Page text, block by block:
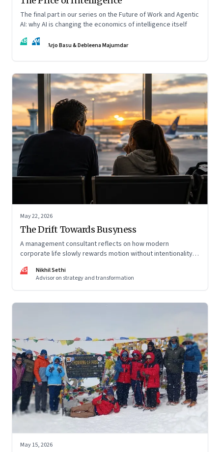
The final part in our series on the Future of Work and Agentic
AI: why AI is changing the economics of intelligence itself
AB DM Arjo Basu & Debleena Majumdar
May 22, 2026
The Drift Towards Busyness
A management consultant reflects on how modern
corporate life slowly rewards motion without intentionality—
a conscious discipline.
NS
Nikhil Sethi
Advisor on strategy and transformation
May 15, 2026